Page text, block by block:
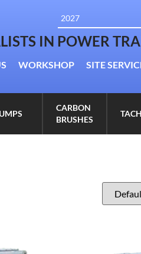
IN POWER
WORKSHOP SITE
CARBON
BRUSHES